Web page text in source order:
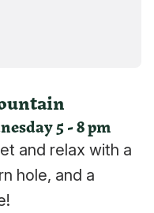
5 - 8 pm
and relax with a
hole, and a